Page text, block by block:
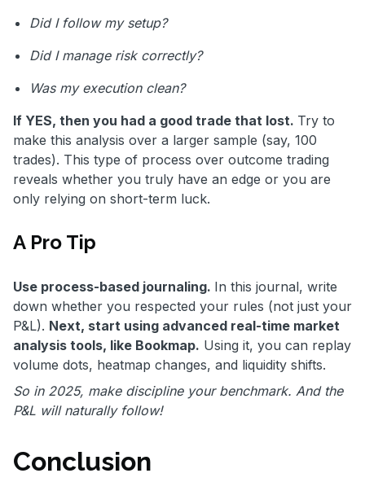
Did I follow my setup?
Did I manage risk correctly?
Was my execution clean?
If YES, then you had a good trade that lost. Try to
make this analysis over a larger sample (say, 100
trades). This type of process over outcome trading
reveals whether you truly have an edge or you are
only relying on short-term luck.
A Pro Tip
Use process-based journaling. In this journal, write
down whether you respected your rules (not just your
P&L). Next, start using advanced real-time market
analysis tools, like Bookmap. Using it, you can replay
volume dots, heatmap changes, and liquidity shifts.
So in 2025, make discipline your benchmark. And the
P&L will naturally follow!
Conclusion